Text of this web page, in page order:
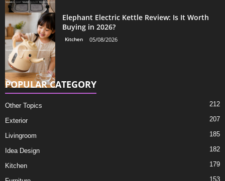
Elephant Electric Kettle Review: Is It Worth
Buying in 2026?
Kitchen 05/08/2026
POPULAR CATEGORY
Other Topics 212
Exterior 207
Livingroom 185
Idea Design 182
Kitchen 179
153